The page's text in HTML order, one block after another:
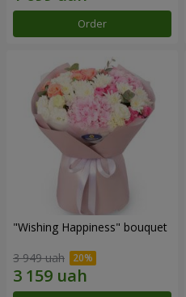
Order
"Wishing Happiness" bouquet
3 949 uah